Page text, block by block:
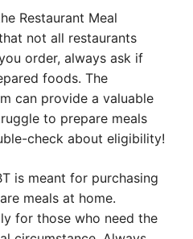
Restaurant Meal
not all restaurants
order, always ask if
foods. The
can provide a valuable
to prepare meals
check about eligibility!
is meant for purchasing
meals at home.
for those who need the